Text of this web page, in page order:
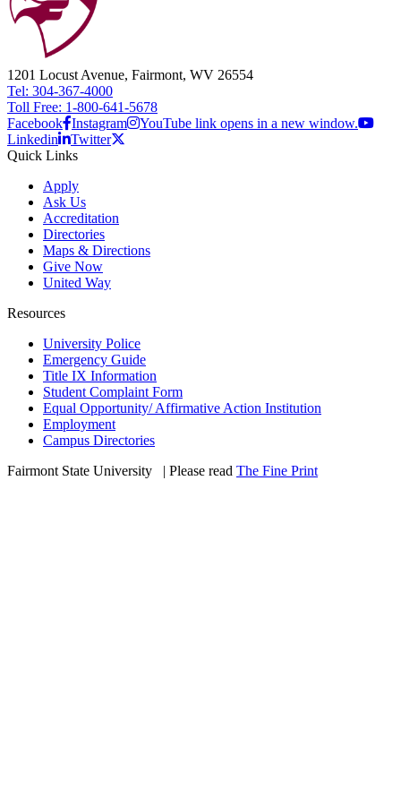
1201 Locust Avenue, Fairmont, WV 26554
Tel: 304-367-4000
Toll Free: 1-800-641-5678
Facebook Instagram
YouTube link opens in a new window.
Linkedin
Twitter
Quick Links
Apply
Ask Us
Accreditation
Directories
Maps & Directions
Give Now
United Way
Resources
University Police
Emergency Guide
Title IX Information
Student Complaint Form
Equal Opportunity/ Affirmative Action Institution
Employment
Campus Directories
Fairmont State University
| Please read The Fine Print